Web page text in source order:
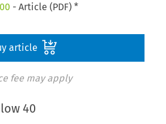
- Article (PDF) *
article
fee may apply
40